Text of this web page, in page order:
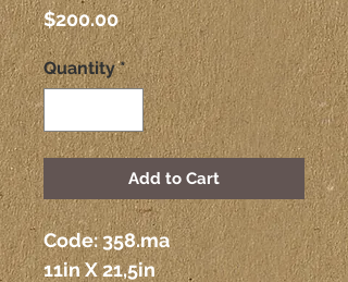
$200.00Price
Quantity *
Add to Cart
Code: 358.ma
11in X 21,5in